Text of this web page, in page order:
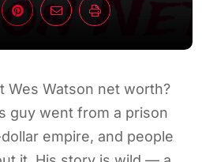
Wes Watson net worth?
guy went from a prison
empire, and people